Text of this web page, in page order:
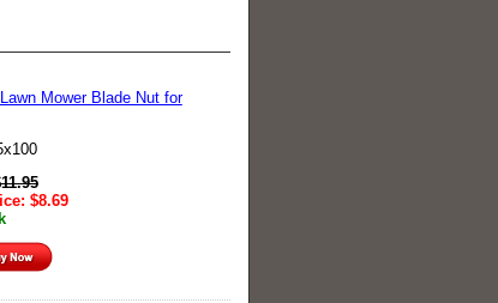
Mower Blade Nut for
11.95
$8.69